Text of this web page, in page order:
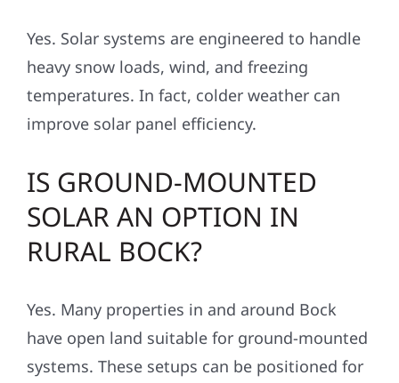
Yes. Solar systems are engineered to handle
heavy snow loads, wind, and freezing
temperatures. In fact, colder weather can
improve solar panel efficiency.
IS GROUND-MOUNTED
SOLAR AN OPTION IN
RURAL BOCK?
Yes. Many properties in and around Bock
have open land suitable for ground-mounted
systems. These setups can be positioned for